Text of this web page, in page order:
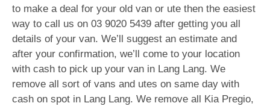
to make a deal for your old van or ute then the easiest
way to call us on 03 9020 5439 after getting you all
details of your van. We’ll suggest an estimate and
after your confirmation, we’ll come to your location
with cash to pick up your van in Lang Lang. We
remove all sort of vans and utes on same day with
cash on spot in Lang Lang. We remove all Kia Pregio,